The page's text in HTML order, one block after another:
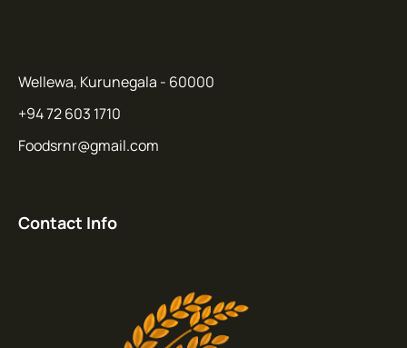
Wellewa, Kurunegala - 60000
+94 72 603 1710
Foodsrnr@gmail.com
Contact Info